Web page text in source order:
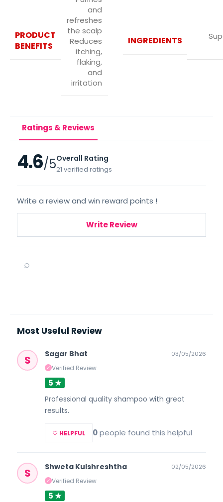
PRODUCT
BENEFITS
and
refreshes
the scalp
Reduces
itching,
flaking,
and
irritation
INGREDIENTS
Ratings & Reviews
4.6/5Overall Rating
21 verified ratings
Write a review and win reward points !
Write Review
⌕
Most Useful Review
S Sagar Bhat
✓ Verified Review
03/05/2026
5 ★
Professional quality shampoo with great
results.
♡ HELPFUL 0people found this helpful
S Shweta Kulshreshtha
✓ Verified Review
02/05/2026
5 ★